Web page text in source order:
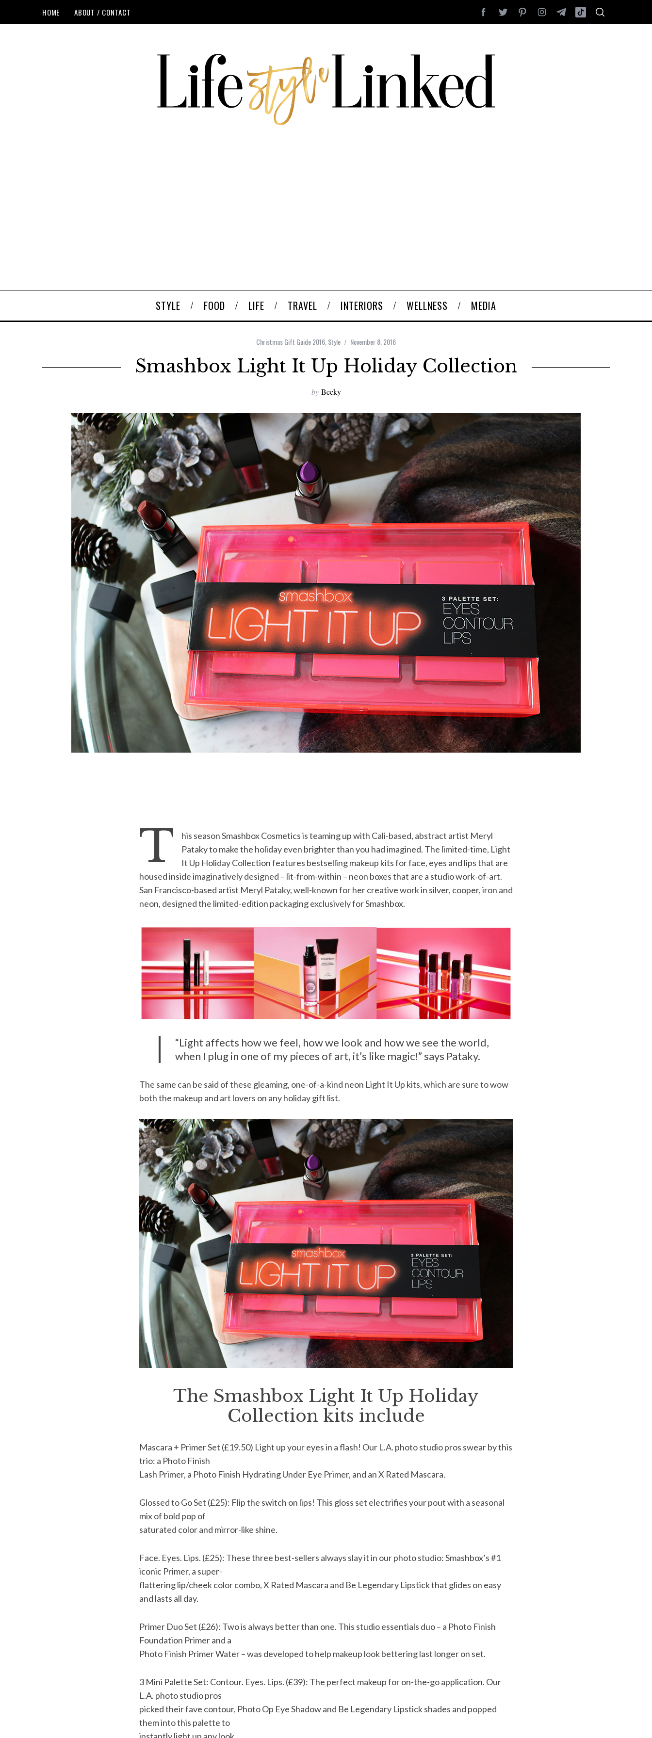
HOME ABOUT / CONTACT
STYLE FOOD LIFE TRAVEL INTERIORS WELLNESS MEDIA
Christmas Gift Guide 2016 Style November 8, 2016
Smashbox Light It Up Holiday Collection
by Becky
T
his season Smashbox Cosmetics is teaming up with Cali-based, abstract artist Meryl
Pataky to make the holiday even brighter than you had imagined. The limited-time, Light
It Up Holiday Collection features bestselling makeup kits for face, eyes and lips that are
housed inside imaginatively designed – lit-from-within – neon boxes that are a studio work-of-art.
San Francisco-based artist Meryl Pataky, well-known for her creative work in silver, cooper, iron and
neon, designed the limited-edition packaging exclusively for Smashbox.
“Light affects how we feel, how we look and how we see the world,
when I plug in one of my pieces of art, it’s like magic!” says Pataky.
The same can be said of these gleaming, one-of-a-kind neon Light It Up kits, which are sure to wow
both the makeup and art lovers on any holiday gift list.
The Smashbox Light It Up Holiday
Collection kits include
Mascara + Primer Set (£19.50) Light up your eyes in a flash! Our L.A. photo studio pros swear by this
trio: a Photo Finish
Lash Primer, a Photo Finish Hydrating Under Eye Primer, and an X Rated Mascara.
Glossed to Go Set (£25): Flip the switch on lips! This gloss set electrifies your pout with a seasonal
mix of bold pop of
saturated color and mirror-like shine.
Face. Eyes. Lips. (£25): These three best-sellers always slay it in our photo studio: Smashbox’s #1
iconic Primer, a super-
flattering lip/cheek color combo, X Rated Mascara and Be Legendary Lipstick that glides on easy
and lasts all day.
Primer Duo Set (£26): Two is always better than one. This studio essentials duo – a Photo Finish
Foundation Primer and a
Photo Finish Primer Water – was developed to help makeup look bettering last longer on set.
3 Mini Palette Set: Contour. Eyes. Lips. (£39): The perfect makeup for on-the-go application. Our
L.A. photo studio pros
picked their fave contour, Photo Op Eye Shadow and Be Legendary Lipstick shades and popped
them into this palette to